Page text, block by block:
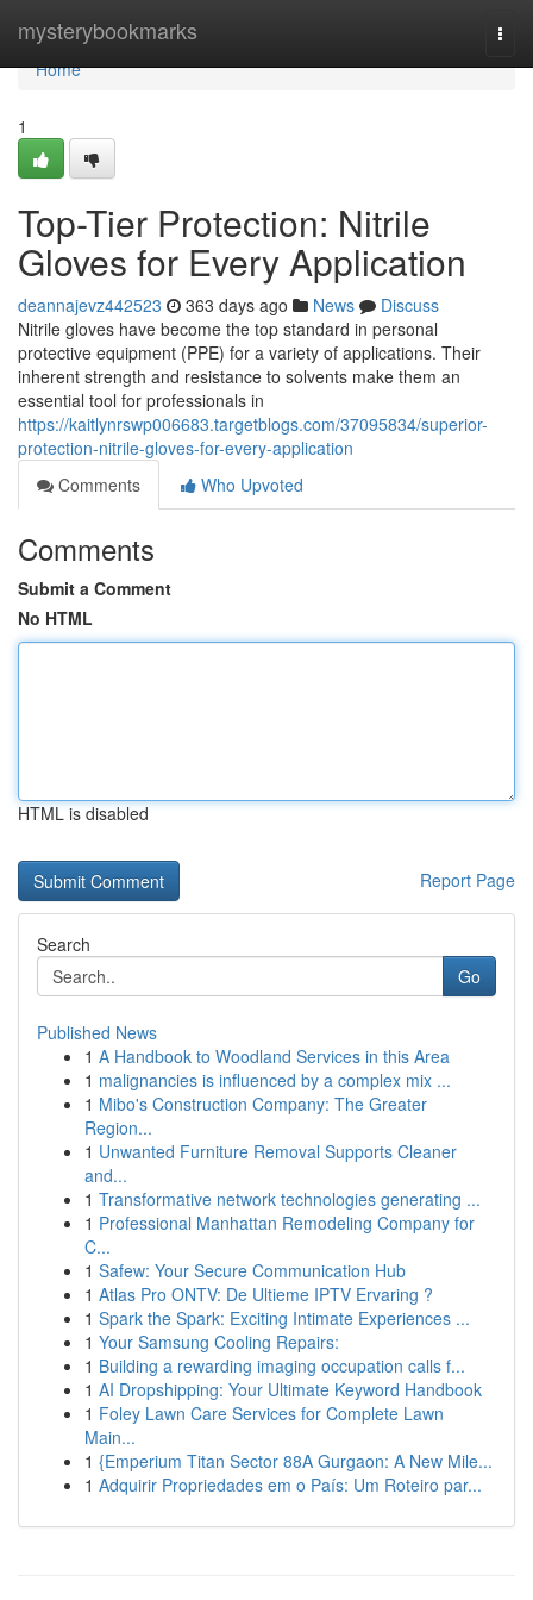
mysterybookmarks
Home
Home
1
Top-Tier Protection: Nitrile
Gloves for Every Application
deannajevz442523 363 days ago News
Discuss
Nitrile gloves have become the top standard in personal
protective equipment (PPE) for a variety of applications. Their
inherent strength and resistance to solvents make them an
essential tool for professionals in
https://kaitlynrswp006683.targetblogs.com/37095834/superior-
protection-nitrile-gloves-for-every-application
Comments
Who Upvoted
Comments
Submit a Comment
No HTML
HTML is disabled
Report Page
Search
Go
Published News
1 A Handbook to Woodland Services in this Area
1 malignancies is influenced by a complex mix ...
1 Mibo's Construction Company: The Greater
Region...
1 Unwanted Furniture Removal Supports Cleaner
and...
1 Transformative network technologies generating ...
1 Professional Manhattan Remodeling Company for
C...
1 Safew: Your Secure Communication Hub
1 Atlas Pro ONTV: De Ultieme IPTV Ervaring ?
1 Spark the Spark: Exciting Intimate Experiences ...
1 Your Samsung Cooling Repairs:
1 Building a rewarding imaging occupation calls f...
1 AI Dropshipping: Your Ultimate Keyword Handbook
1 Foley Lawn Care Services for Complete Lawn
Main...
1 {Emperium Titan Sector 88A Gurgaon: A New Mile...
1 Adquirir Propriedades em o País: Um Roteiro par...